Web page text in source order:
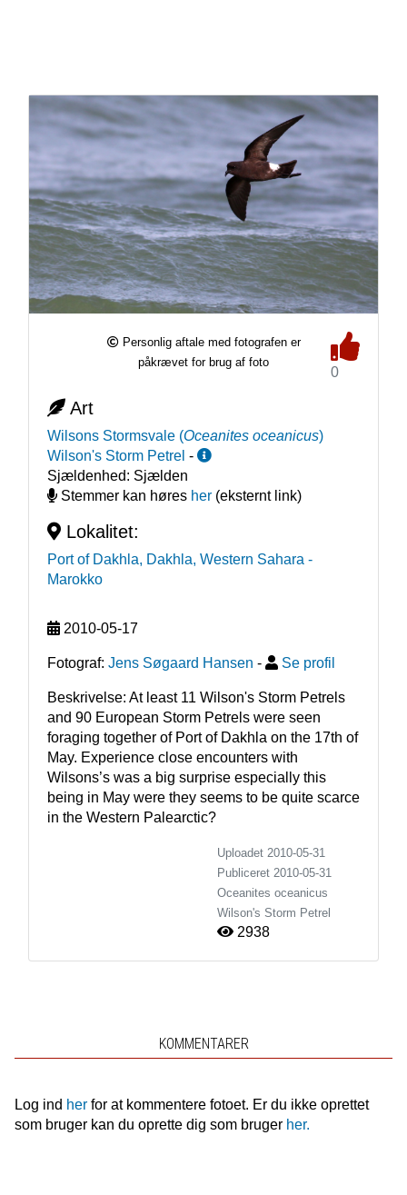
Personlig aftale med fotografen er
påkrævet for brug af foto
0
Art
Wilsons Stormsvale (Oceanites oceanicus)
Wilson's Storm Petrel -
Sjældenhed: Sjælden
Stemmer kan høres her(eksternt link)
Lokalitet:
Port of Dakhla, Dakhla, Western Sahara -
Marokko
2010-05-17
Fotograf: Jens Søgaard Hansen - Se profil
Beskrivelse: At least 11 Wilson's Storm Petrels
and 90 European Storm Petrels were seen
foraging together of Port of Dakhla on the 17th of
May. Experience close encounters with
Wilsons’s was a big surprise especially this
being in May were they seems to be quite scarce
in the Western Palearctic?
Uploadet 2010-05-31
Publiceret 2010-05-31
Oceanites oceanicus
Wilson's Storm Petrel
2938
KOMMENTARER
Log ind herfor at kommentere fotoet. Er du ikke oprettet
som bruger kan du oprette dig som bruger her.